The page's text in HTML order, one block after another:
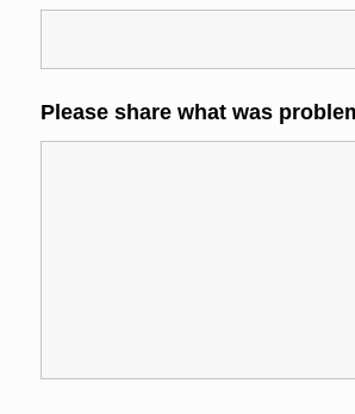
Please share what was